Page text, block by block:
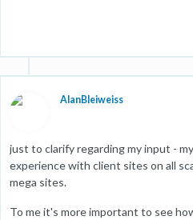
AlanBleiweiss
just to clarify regarding my input -
experience with client sites on all
mega sites.
To me it's more important to see